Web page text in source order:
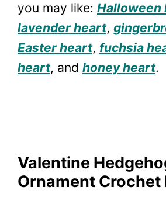
you may like: Halloween
lavender heart,
Easter heart, fuchsia
heart, and honey heart.
Valentine
Ornament Crochet